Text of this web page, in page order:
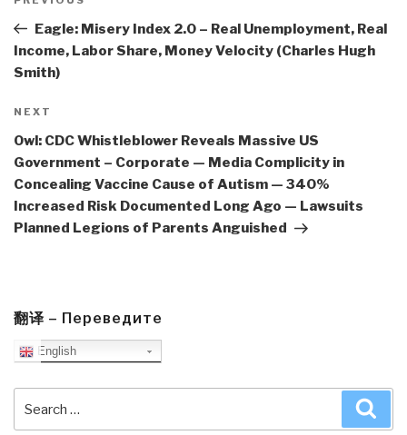
PostEagle: Misery Index 2.0 – Real Unemployment, Real
Income, Labor Share, Money Velocity (Charles Hugh
Smith)
Next
Post
NEXT
Owl: CDC Whistleblower Reveals Massive US
Government – Corporate — Media Complicity in
Concealing Vaccine Cause of Autism — 340%
Increased Risk Documented Long Ago — Lawsuits
Planned Legions of Parents Anguished
翻译 – Переведите
English
for: